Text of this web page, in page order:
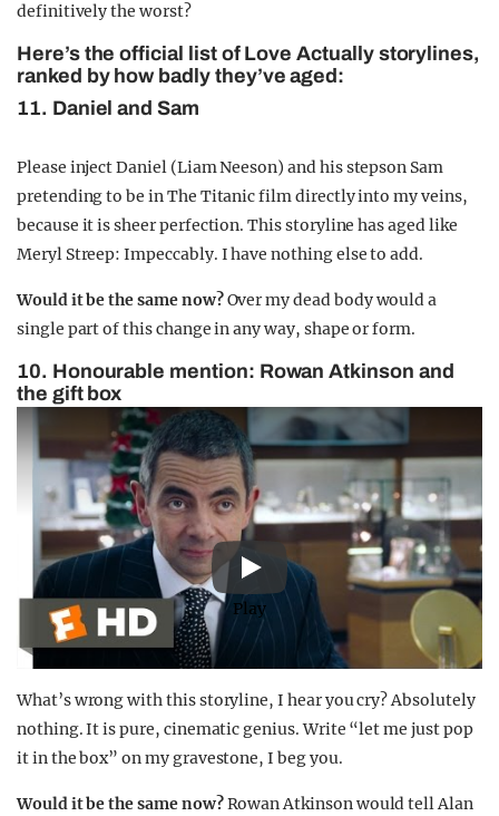
definitively the worst?
Here’s the official list of Love Actually storylines,
ranked by how badly they’ve aged:
11. Daniel and Sam
Please inject Daniel (Liam Neeson) and his stepson Sam
pretending to be in The Titanic film directly into my veins,
because it is sheer perfection. This storyline has aged like
Meryl Streep: Impeccably. I have nothing else to add.
Would it be the same now?Over my dead body would a
single part of this change in any way, shape or form.
10. Honourable mention: Rowan Atkinson and
the gift box
Play
What’s wrong with this storyline, I hear you cry? Absolutely
nothing. It is pure, cinematic genius. Write “let me just pop
it in the box” on my gravestone, I beg you.
Would it be the same now?Rowan Atkinson would tell Alan